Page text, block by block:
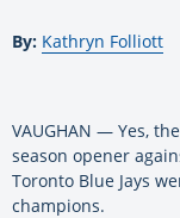
By: Kathryn Folliott
VAUGHAN — Yes,
season opener
Toronto Blue Jays
champions.